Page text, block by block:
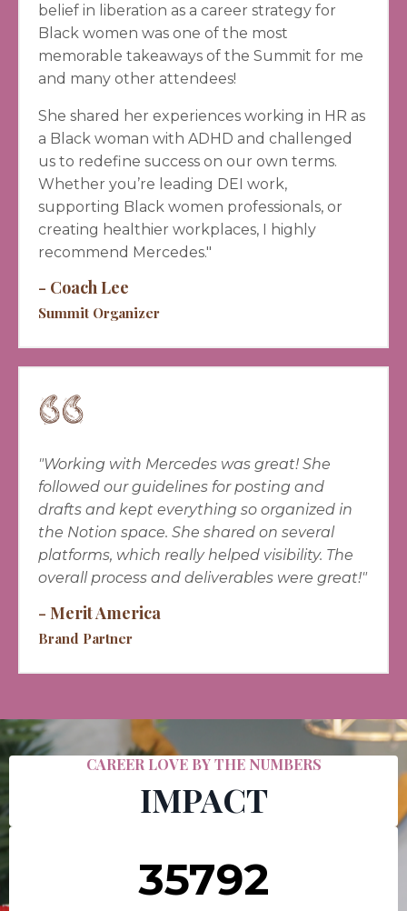
belief in liberation as a career strategy for
Black women was one of the most
memorable takeaways of the Summit for me
and many other attendees!
She shared her experiences working in HR as
a Black woman with ADHD and challenged
us to redefine success on our own terms.
Whether you’re leading DEI work,
supporting Black women professionals, or
creating healthier workplaces, I highly
recommend Mercedes."
- Coach Lee
Summit Organizer
"Working with Mercedes was great! She
followed our guidelines for posting and
drafts and kept everything so organized in
the Notion space. She shared on several
platforms, which really helped visibility. The
overall process and deliverables were great!"
- Merit America
Brand Partner
CAREER LOVE BY THE NUMBERS
IMPACT
35792